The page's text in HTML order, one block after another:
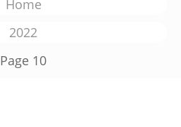
Home
2022
Page 10